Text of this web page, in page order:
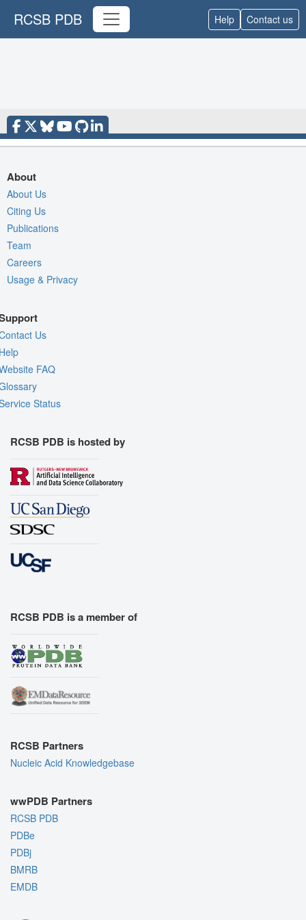
RCSB PDB Help Contact us
About
About Us
Citing Us
Publications
Team
Careers
Usage & Privacy
Us
FAQ
Status
RCSB PDB is hosted by
RCSB PDB is a member of
RCSB Partners
Nucleic Acid Knowledgebase
wwPDB Partners
RCSB PDB
PDBe
PDBj
BMRB
EMDB